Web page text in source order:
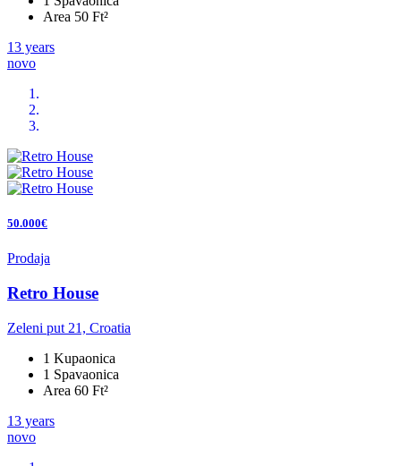
Area 50 Ft²
13 years
novo
50.000€
Prodaja
Retro House
Zeleni put 21, Croatia
1 Kupaonica
1 Spavaonica
Area 60 Ft²
13 years
novo